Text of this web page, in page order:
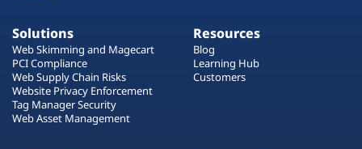
Solutions
Web Skimming and Magecart
PCI Compliance
Web Supply Chain Risks
Website Privacy Enforcement
Tag Manager Security
Web Asset Management
Resources
Blog
Learning Hub
Customers